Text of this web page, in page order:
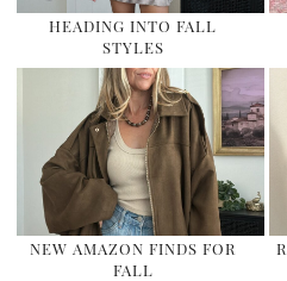
HEADING INTO FALL
STYLES
NEW AMAZON FINDS FOR
FALL